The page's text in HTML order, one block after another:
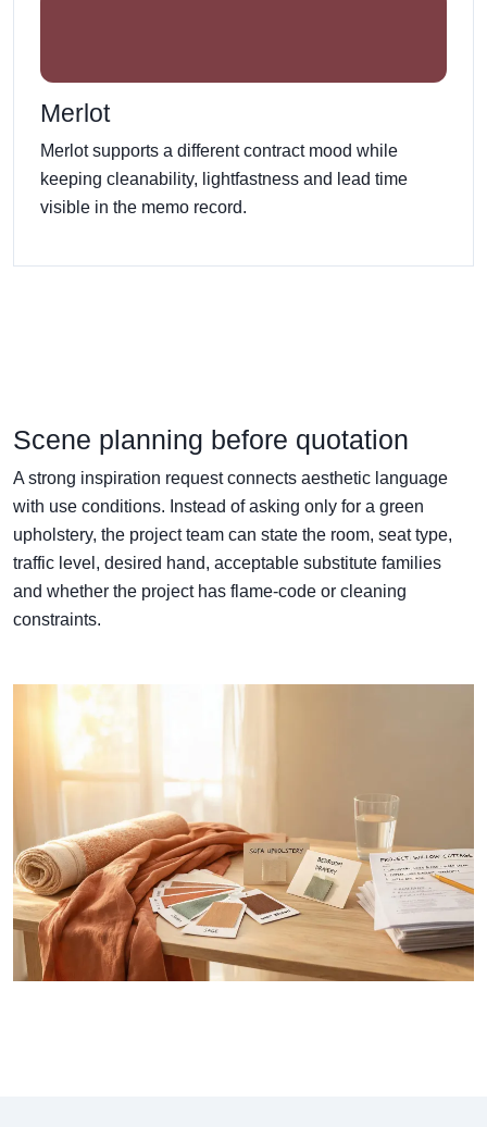
Merlot
Merlot supports a different contract mood while
keeping cleanability, lightfastness and lead time
visible in the memo record.
Scene planning before quotation
A strong inspiration request connects aesthetic language
with use conditions. Instead of asking only for a green
upholstery, the project team can state the room, seat type,
traffic level, desired hand, acceptable substitute families
and whether the project has flame-code or cleaning
constraints.